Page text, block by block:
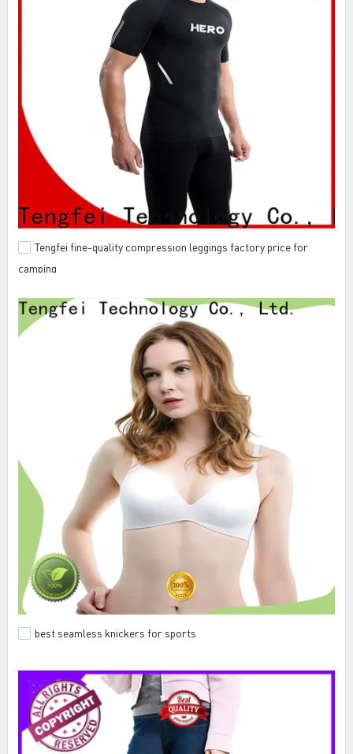
Tengfei fine-quality compression leggings factory price for
camping
best seamless knickers for sports